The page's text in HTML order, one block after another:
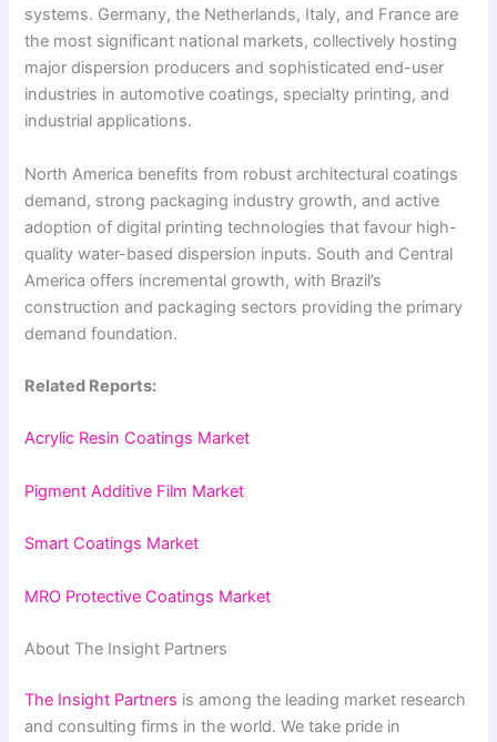
systems. Germany, the Netherlands, Italy, and France are
the most significant national markets, collectively hosting
major dispersion producers and sophisticated end-user
industries in automotive coatings, specialty printing, and
industrial applications.
North America benefits from robust architectural coatings
demand, strong packaging industry growth, and active
adoption of digital printing technologies that favour high-
quality water-based dispersion inputs. South and Central
America offers incremental growth, with Brazil’s
construction and packaging sectors providing the primary
demand foundation.
Related Reports:
Acrylic Resin Coatings Market
Pigment Additive Film Market
Smart Coatings Market
MRO Protective Coatings Market
About The Insight Partners
The Insight Partners is among the leading market research
and consulting firms in the world. We take pride in